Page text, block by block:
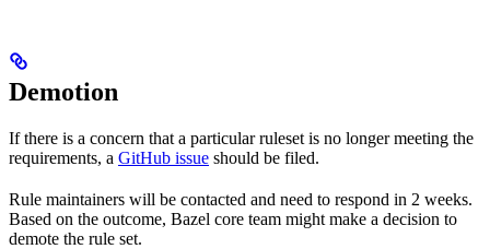
Demotion
If there is a concern that a particular ruleset is no longer meeting the
requirements, a GitHub issue should be filed.
Rule maintainers will be contacted and need to respond in 2 weeks.
Based on the outcome, Bazel core team might make a decision to
demote the rule set.